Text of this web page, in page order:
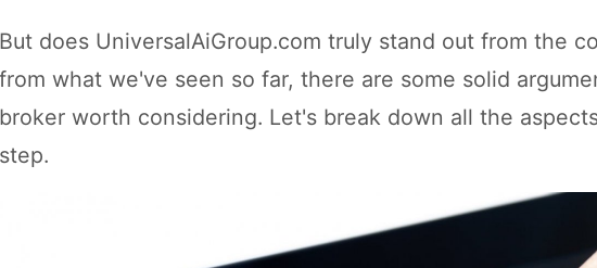
But does UniversalAiGroup.com truly stand out from the
from what we've seen so far, there are some solid
broker worth considering. Let's break down all the
step.